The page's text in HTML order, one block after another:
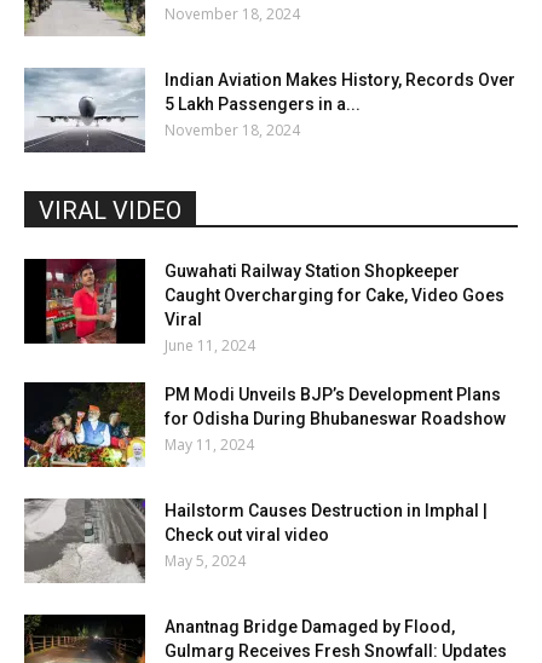
November 18, 2024
Indian Aviation Makes History, Records Over
5 Lakh Passengers in a...
November 18, 2024
VIRAL VIDEO
Guwahati Railway Station Shopkeeper
Caught Overcharging for Cake, Video Goes
Viral
June 11, 2024
PM Modi Unveils BJP’s Development Plans
for Odisha During Bhubaneswar Roadshow
May 11, 2024
Hailstorm Causes Destruction in Imphal |
Check out viral video
May 5, 2024
Anantnag Bridge Damaged by Flood,
Gulmarg Receives Fresh Snowfall: Updates